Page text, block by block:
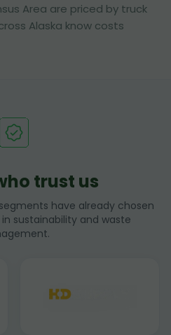
Area are priced by truck
Alaska know costs
trust us
have already chosen
sustainability and waste